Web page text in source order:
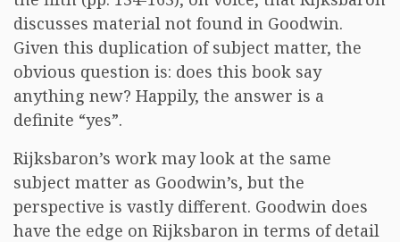
discusses material not found in Goodwin.
Given this duplication of subject matter, the
obvious question is: does this book say
anything new? Happily, the answer is a
definite “yes”.
Rijksbaron’s work may look at the same
subject matter as Goodwin’s, but the
perspective is vastly different. Goodwin does
have the edge on Rijksbaron in terms of detail